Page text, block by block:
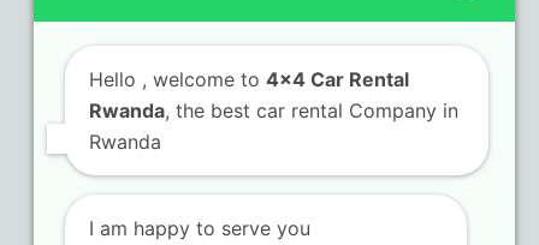
KN 5 Airport Road Remera – Kigali.
Hello , welcome to 4x4 Car Rental
Rwanda, the best car rental Company in
Rwanda
I am happy to serve you